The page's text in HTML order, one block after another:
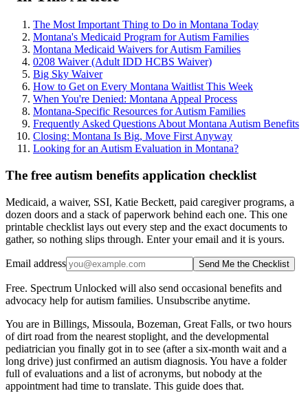
The Most Important Thing to Do in Montana Today
Montana's Medicaid Program for Autism Families
Montana Medicaid Waivers for Autism Families
0208 Waiver (Adult IDD HCBS Waiver)
Big Sky Waiver
How to Get on Every Montana Waitlist This Week
When You're Denied: Montana Appeal Process
Montana-Specific Resources for Autism Families
Frequently Asked Questions About Montana Autism Benefits
Closing: Montana Is Big, Move First Anyway
Looking for an Autism Evaluation in Montana?
The free autism benefits application checklist
Medicaid, a waiver, SSI, Katie Beckett, paid caregiver programs, a
dozen doors and a stack of paperwork behind each one. This one
printable checklist lays out every step and the exact documents to
gather, so nothing slips through. Enter your email and it is yours.
Email address Send Me the Checklist
Free. Spectrum Unlocked will also send occasional benefits and
advocacy help for autism families. Unsubscribe anytime.
You are in Billings, Missoula, Bozeman, Great Falls, or two hours
of dirt road from the nearest stoplight, and the developmental
pediatrician you finally got in to see (after a six-month wait and a
long drive) just confirmed an autism diagnosis. You have a folder
full of evaluations and a list of acronyms, but nobody at the
appointment had time to translate. This guide does that.